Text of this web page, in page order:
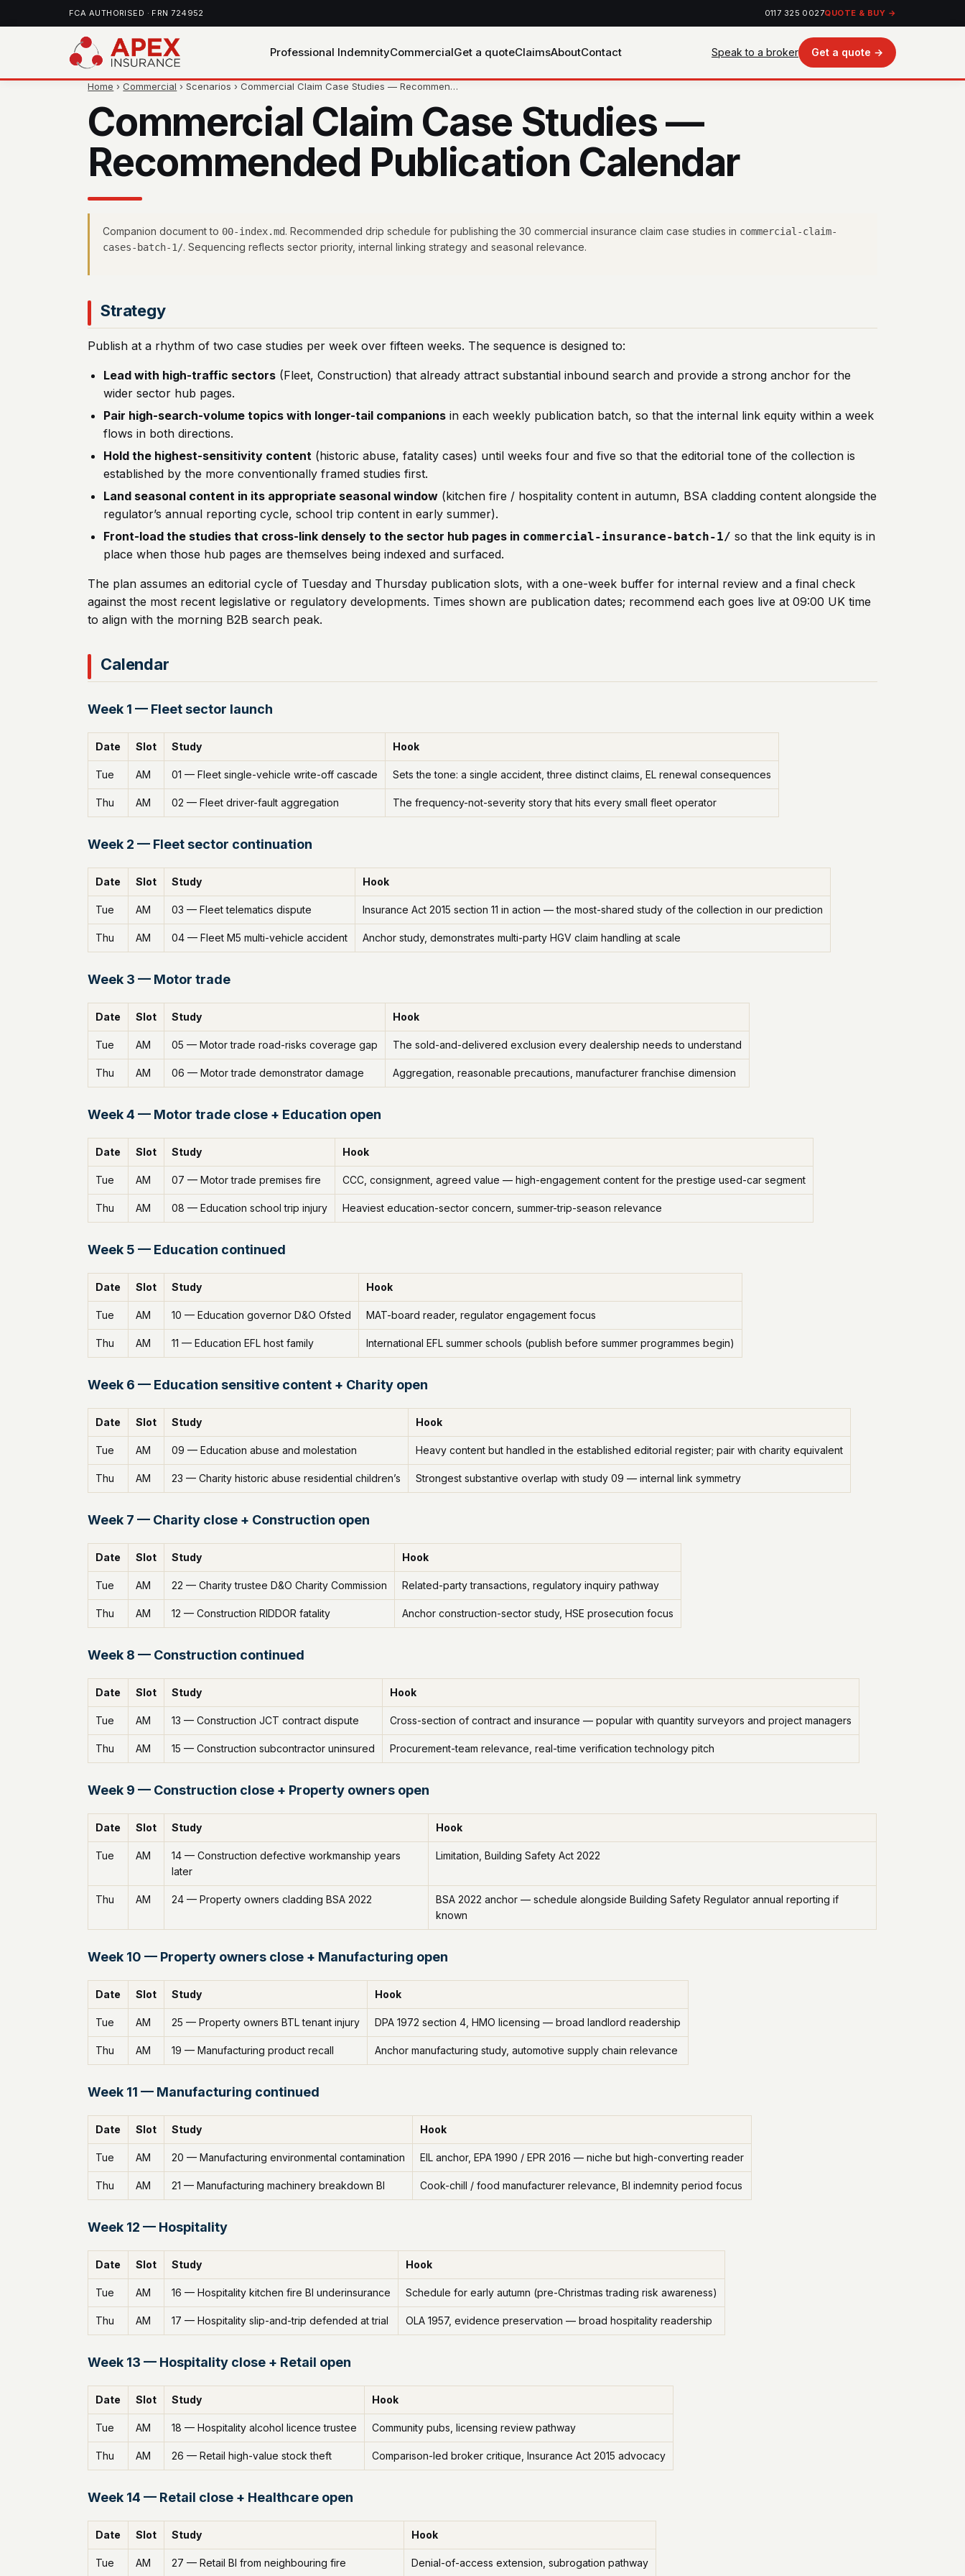
FCA AUTHORISED · FRN 724952 0117 325 0027QUOTE & BUY →
Professional IndemnityCommercialGet a quoteClaimsAboutContact Speak to a broker Get a quote →
Home ›Commercial › Scenarios › Commercial Claim Case Studies — Recommen…
Commercial Claim Case Studies —
Recommended Publication Calendar
Companion document to 00-index.md. Recommended drip schedule for publishing the 30 commercial insurance claim case studies in commercial-claim-
cases-batch-1/. Sequencing reflects sector priority, internal linking strategy and seasonal relevance.
Strategy
Publish at a rhythm of two case studies per week over fifteen weeks. The sequence is designed to:
Lead with high-traffic sectors (Fleet, Construction) that already attract substantial inbound search and provide a strong anchor for the
wider sector hub pages.
Pair high-search-volume topics with longer-tail companions in each weekly publication batch, so that the internal link equity within a week
flows in both directions.
Hold the highest-sensitivity content (historic abuse, fatality cases) until weeks four and five so that the editorial tone of the collection is
established by the more conventionally framed studies first.
Land seasonal content in its appropriate seasonal window (kitchen fire / hospitality content in autumn, BSA cladding content alongside the
regulator’s annual reporting cycle, school trip content in early summer).
Front-load the studies that cross-link densely to the sector hub pages in commercial-insurance-batch-1/ so that the link equity is in
place when those hub pages are themselves being indexed and surfaced.
The plan assumes an editorial cycle of Tuesday and Thursday publication slots, with a one-week buffer for internal review and a final check
against the most recent legislative or regulatory developments. Times shown are publication dates; recommend each goes live at 09:00 UK time
to align with the morning B2B search peak.
Calendar
Week 1 — Fleet sector launch
Date Slot Study Hook
Tue AM 01 — Fleet single-vehicle write-off cascade Sets the tone: a single accident, three distinct claims, EL renewal consequences
Thu AM 02 — Fleet driver-fault aggregation The frequency-not-severity story that hits every small fleet operator
Week 2 — Fleet sector continuation
Date Slot Study Hook
Tue AM 03 — Fleet telematics dispute Insurance Act 2015 section 11 in action — the most-shared study of the collection in our prediction
Thu AM 04 — Fleet M5 multi-vehicle accident Anchor study, demonstrates multi-party HGV claim handling at scale
Week 3 — Motor trade
Date Slot Study Hook
Tue AM 05 — Motor trade road-risks coverage gap The sold-and-delivered exclusion every dealership needs to understand
Thu AM 06 — Motor trade demonstrator damage Aggregation, reasonable precautions, manufacturer franchise dimension
Week 4 — Motor trade close + Education open
Date Slot Study Hook
Tue AM 07 — Motor trade premises fire CCC, consignment, agreed value — high-engagement content for the prestige used-car segment
Thu AM 08 — Education school trip injury Heaviest education-sector concern, summer-trip-season relevance
Week 5 — Education continued
Date Slot Study Hook
Tue AM 10 — Education governor D&O Ofsted MAT-board reader, regulator engagement focus
Thu AM 11 — Education EFL host family International EFL summer schools (publish before summer programmes begin)
Week 6 — Education sensitive content + Charity open
Date Slot Study Hook
Tue AM 09 — Education abuse and molestation Heavy content but handled in the established editorial register; pair with charity equivalent
Thu AM 23 — Charity historic abuse residential children’s Strongest substantive overlap with study 09 — internal link symmetry
Week 7 — Charity close + Construction open
Date Slot Study Hook
Tue AM 22 — Charity trustee D&O Charity Commission Related-party transactions, regulatory inquiry pathway
Thu AM 12 — Construction RIDDOR fatality Anchor construction-sector study, HSE prosecution focus
Week 8 — Construction continued
Date Slot Study Hook
Tue AM 13 — Construction JCT contract dispute Cross-section of contract and insurance — popular with quantity surveyors and project managers
Thu AM 15 — Construction subcontractor uninsured Procurement-team relevance, real-time verification technology pitch
Week 9 — Construction close + Property owners open
Date Slot Study Hook
Tue AM
14 — Construction defective workmanship years
later
Limitation, Building Safety Act 2022
Thu AM 24 — Property owners cladding BSA 2022
BSA 2022 anchor — schedule alongside Building Safety Regulator annual reporting if
known
Week 10 — Property owners close + Manufacturing open
Date Slot Study Hook
Tue AM 25 — Property owners BTL tenant injury DPA 1972 section 4, HMO licensing — broad landlord readership
Thu AM 19 — Manufacturing product recall Anchor manufacturing study, automotive supply chain relevance
Week 11 — Manufacturing continued
Date Slot Study Hook
Tue AM 20 — Manufacturing environmental contamination EIL anchor, EPA 1990 / EPR 2016 — niche but high-converting reader
Thu AM 21 — Manufacturing machinery breakdown BI Cook-chill / food manufacturer relevance, BI indemnity period focus
Week 12 — Hospitality
Date Slot Study Hook
Tue AM 16 — Hospitality kitchen fire BI underinsurance Schedule for early autumn (pre-Christmas trading risk awareness)
Thu AM 17 — Hospitality slip-and-trip defended at trial OLA 1957, evidence preservation — broad hospitality readership
Week 13 — Hospitality close + Retail open
Date Slot Study Hook
Tue AM 18 — Hospitality alcohol licence trustee Community pubs, licensing review pathway
Thu AM 26 — Retail high-value stock theft Comparison-led broker critique, Insurance Act 2015 advocacy
Week 14 — Retail close + Healthcare open
Date Slot Study Hook
Tue AM 27 — Retail BI from neighbouring fire Denial-of-access extension, subrogation pathway